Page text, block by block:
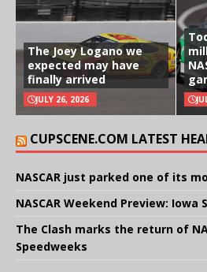
The Joey Logano we
expected may have
finally arrived
JULY 26, 2026
CUPSCENE.COM LATEST
NASCAR just parked one of its
NASCAR Weekend Preview: Iowa
The Clash marks the return of
Speedweeks